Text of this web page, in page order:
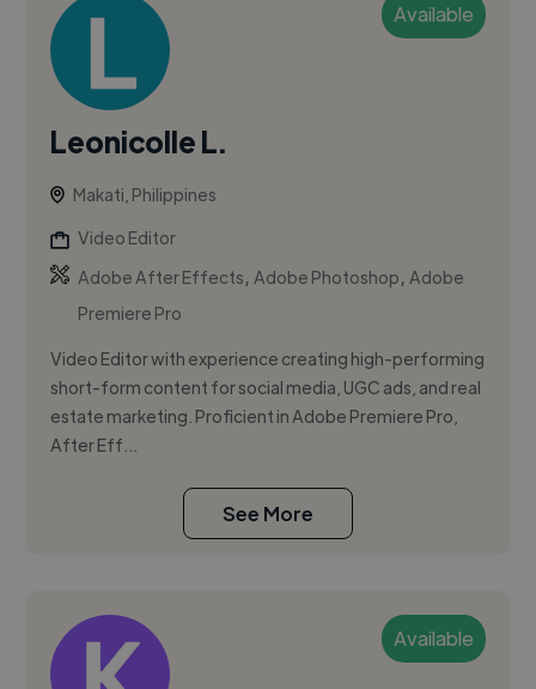
Available
Leonicolle L.
Makati, Philippines
Video Editor
Adobe After Effects,Adobe Photoshop,Adobe
Premiere Pro
Video Editor with experience creating high-performing
short-form content for social media, UGC ads, and real
estate marketing. Proficient in Adobe Premiere Pro,
After Eff...
See More
Available